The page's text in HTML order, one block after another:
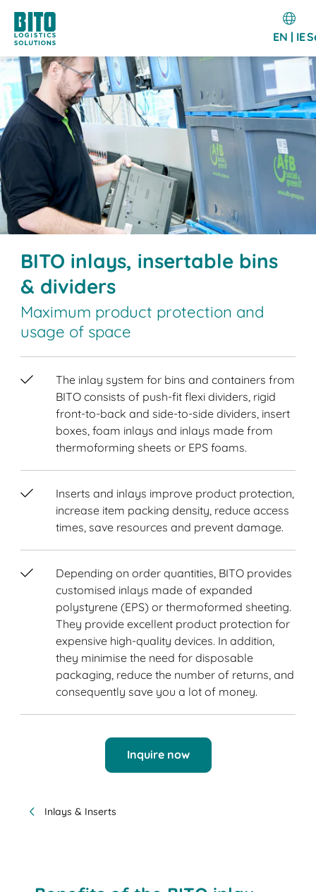
EN | IE
BITO inlays, insertable bins
& dividers
Maximum product protection and
usage of space
The inlay system for bins and containers from
BITO consists of push-fit flexi dividers, rigid
front-to-back and side-to-side dividers, insert
boxes, foam inlays and inlays made from
thermoforming sheets or EPS foams.
Inserts and inlays improve product protection,
increase item packing density, reduce access
times, save resources and prevent damage.
Depending on order quantities, BITO provides
customised inlays made of expanded
polystyrene (EPS) or thermoformed sheeting.
They provide excellent product protection for
expensive high-quality devices. In addition,
they minimise the need for disposable
packaging, reduce the number of returns, and
consequently save you a lot of money.
Inquire now
Inlays & Inserts